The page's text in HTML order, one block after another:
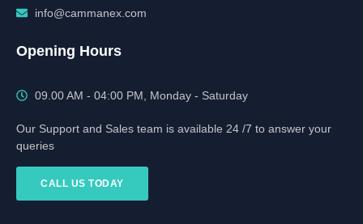
info@cammanex.com
Opening Hours
09.00 AM - 04:00 PM, Monday - Saturday
Our Support and Sales team is available 24 /7 to answer your
queries
CALL US TODAY